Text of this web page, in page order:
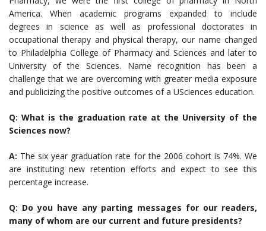
America. When academic programs expanded to include
degrees in science as well as professional doctorates in
occupational therapy and physical therapy, our name changed
to Philadelphia College of Pharmacy and Sciences and later to
University of the Sciences. Name recognition has been a
challenge that we are overcoming with greater media exposure
and publicizing the positive outcomes of a USciences education.
Q: What is the graduation rate at the University of the
Sciences now?
A: The six year graduation rate for the 2006 cohort is 74%. We
are instituting new retention efforts and expect to see this
percentage increase.
Q: Do you have any parting messages for our readers,
many of whom are our current and future presidents?